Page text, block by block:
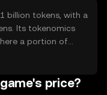
and security.
billion tokens, with a
Its tokenomics
a portion of
total supply over
There are no plans
price?